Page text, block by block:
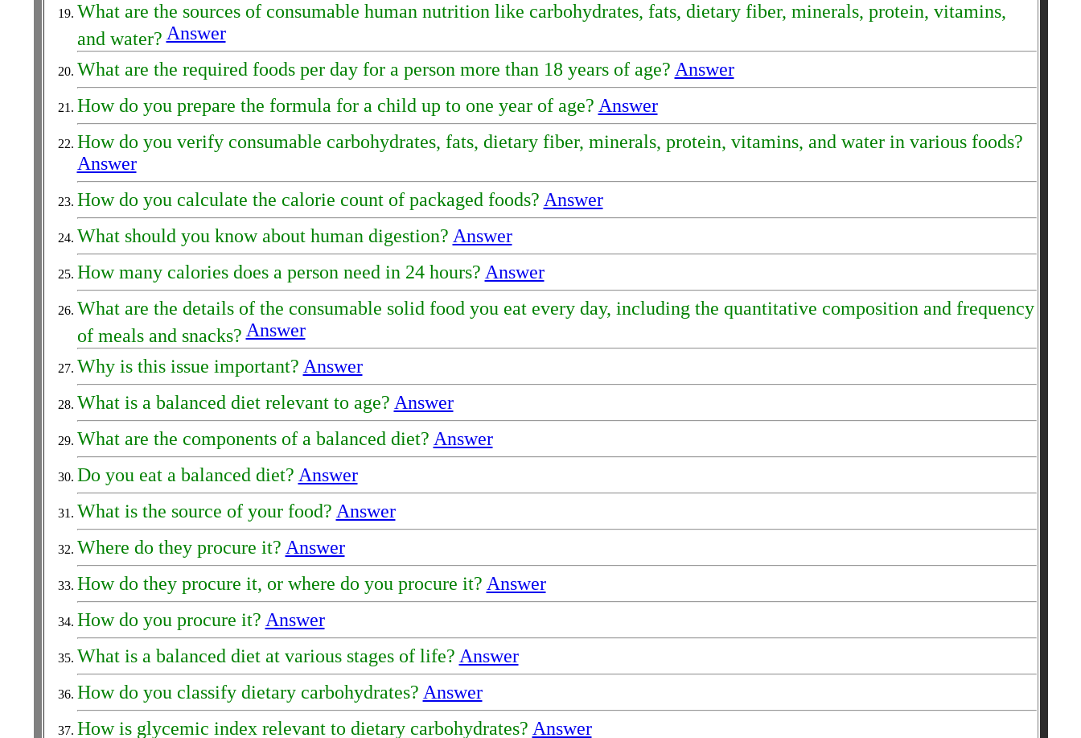
What are the sources of consumable human nutrition like carbohydrates, fats, dietary fiber, minerals, protein, vitamins,
and water? Answer
What are the required foods per day for a person more than 18 years of age? Answer
How do you prepare the formula for a child up to one year of age? Answer
How do you verify consumable carbohydrates, fats, dietary fiber, minerals, protein, vitamins, and water in various foods?
Answer
How do you calculate the calorie count of packaged foods? Answer
What should you know about human digestion? Answer
How many calories does a person need in 24 hours? Answer
What are the details of the consumable solid food you eat every day, including the quantitative composition and frequency
of meals and snacks? Answer
Why is this issue important? Answer
What is a balanced diet relevant to age? Answer
What are the components of a balanced diet? Answer
Do you eat a balanced diet? Answer
What is the source of your food? Answer
Where do they procure it? Answer
How do they procure it, or where do you procure it? Answer
How do you procure it? Answer
What is a balanced diet at various stages of life? Answer
How do you classify dietary carbohydrates? Answer
How is glycemic index relevant to dietary carbohydrates? Answer